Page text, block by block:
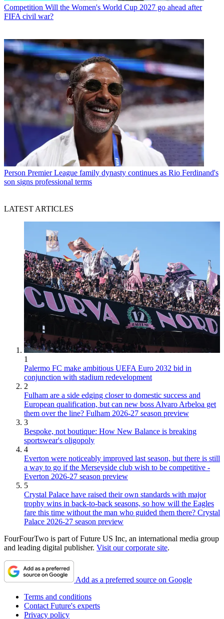
Competition Will the Women's World Cup 2027 go ahead after
FIFA civil war?
Person Premier League family dynasty continues as Rio Ferdinand's
son signs professional terms
LATEST ARTICLES
1
Palermo FC make ambitious UEFA Euro 2032 bid in
conjunction with stadium redevelopment
2
Fulham are a side edging closer to domestic success and
European qualification, but can new boss Alvaro Arbeloa get
them over the line? Fulham 2026-27 season preview
3
Bespoke, not boutique: How New Balance is breaking
sportswear's oligopoly
4
Everton were noticeably improved last season, but there is still
a way to go if the Merseyside club wish to be competitive -
Everton 2026-27 season preview
5
Crystal Palace have raised their own standards with major
trophy wins in back-to-back seasons, so how will the Eagles
fare this time without the man who guided them there? Crystal
Palace 2026-27 season preview
FourFourTwo is part of Future US Inc, an international media group
and leading digital publisher. Visit our corporate site.
Add as a preferred source on Google
Terms and conditions
Contact Future's experts
Privacy policy